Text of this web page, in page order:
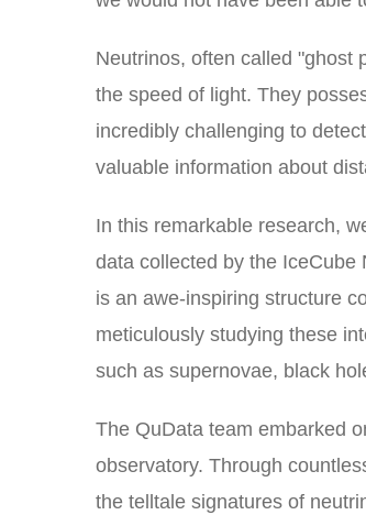
Neutrinos, often called "ghost
the speed of light. They
incredibly challenging to
valuable information about
In this remarkable research,
data collected by the IceCube
is an awe-inspiring structure
meticulously studying these
such as supernovae, black
The QuData team embarked
observatory. Through
the telltale signatures of